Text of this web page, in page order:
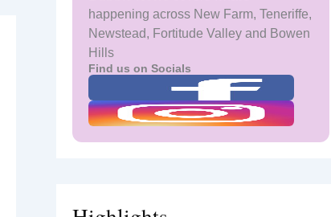
happening across New Farm, Teneriffe,
Newstead, Fortitude Valley and Bowen
Hills
Find us on Socials